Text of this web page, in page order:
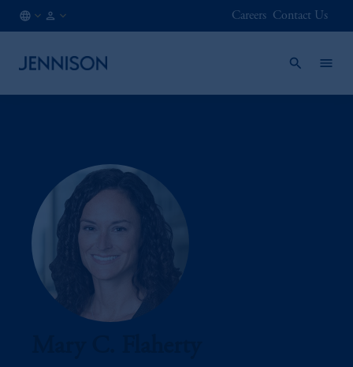
Careers Contact Us